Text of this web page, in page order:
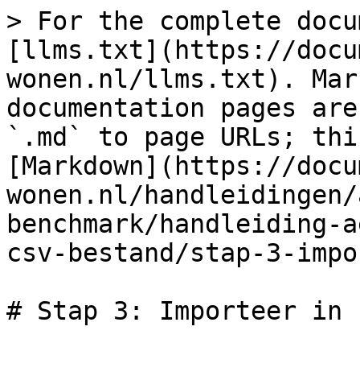
> For the complete
[llms.txt](https://
wonen.nl/llms.txt).
documentation pages
`.md` to page URLs;
[Markdown](https://
wonen.nl/handleidingen/
benchmark/handleiding-
csv-bestand/stap-3-
# Stap 3: Importeer in